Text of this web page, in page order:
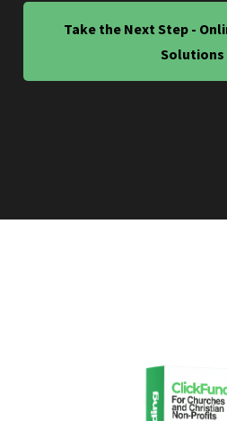
Take the Next Step -
Solutions